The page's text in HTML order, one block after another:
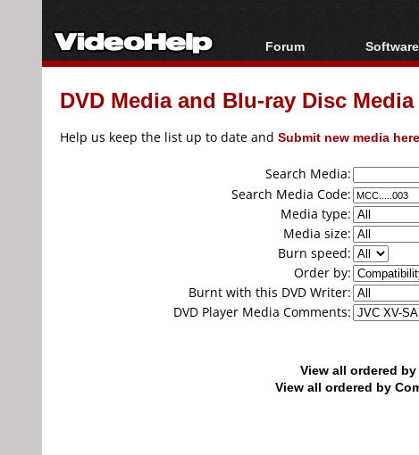
Forum
Forum Index
Today's Posts
Software
All
DVD Media and Blu-ray Disc
Help us keep the list up to date and Submit new media here
Search Media:
Search Media Code:
Media type:
Media size:
Burn speed:
Order by:
Burnt with this DVD Writer:
DVD Player Media Comments:
View all ordered by
View all ordered by